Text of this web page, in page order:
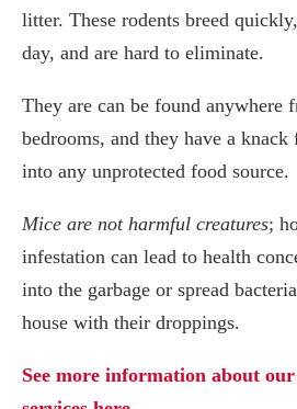
litter. These rodents breed
day, and are hard to eliminate.
They are can be found anywhere
bedrooms, and they have a
into any unprotected food source.
Mice are not harmful creatures;
infestation can lead to health
into the garbage or spread
house with their droppings.
See more information about